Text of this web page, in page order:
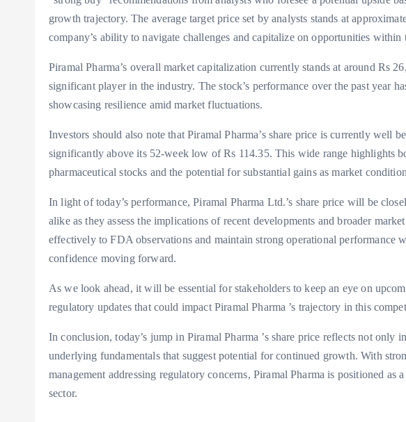
growth trajectory. The average target price set by analysts stands at
company’s ability to navigate challenges and capitalize on opportunities within
Piramal Pharma’s overall market capitalization currently stands at around Rs
significant player in the industry. The stock’s performance over the past year
showcasing resilience amid market fluctuations.
Investors should also note that Piramal Pharma’s share price is currently well
significantly above its 52-week low of Rs 114.35. This wide range highlights
pharmaceutical stocks and the potential for substantial gains as market
In light of today’s performance, Piramal Pharma Ltd.’s share price will be
alike as they assess the implications of recent developments and broader
effectively to FDA observations and maintain strong operational performance
confidence moving forward.
As we look ahead, it will be essential for stakeholders to keep an eye on
regulatory updates that could impact Piramal Pharma ’s trajectory in this
In conclusion, today’s jump in Piramal Pharma ’s share price reflects not only
underlying fundamentals that suggest potential for continued growth. With
management addressing regulatory concerns, Piramal Pharma is positioned as
sector.